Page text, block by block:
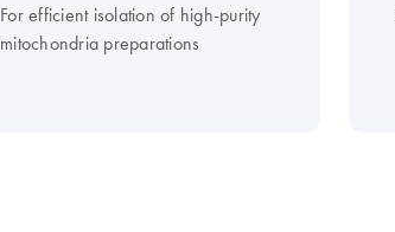
For efficient isolation of high-purity
mitochondria preparations